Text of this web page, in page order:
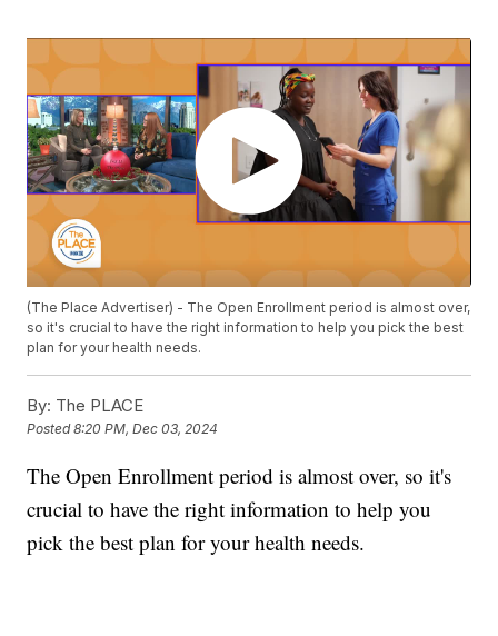
(The Place Advertiser) - The Open Enrollment period is almost over,
so it's crucial to have the right information to help you pick the best
plan for your health needs.
By: The PLACE
Posted8:20 PM, Dec 03, 2024
The Open Enrollment period is almost over, so it's
crucial to have the right information to help you
pick the best plan for your health needs.